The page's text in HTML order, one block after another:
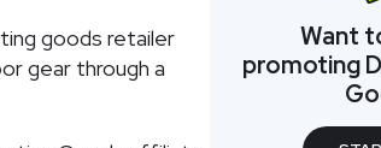
goods retailer
gear through a
Want
promoting